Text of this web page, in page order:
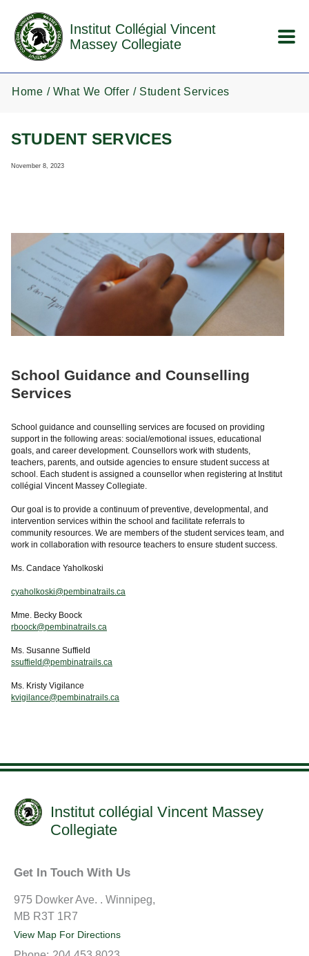
Institut Collégial Vincent
Massey Collegiate
Home What We Offer Student Services
STUDENT SERVICES
November 8, 2023
School Guidance and Counselling
Services
School guidance and counselling services are focused on providing
support in the following areas: social/emotional issues, educational
goals, and career development. Counsellors work with students,
teachers, parents, and outside agencies to ensure student success at
school. Each student is assigned a counsellor when registering at Institut
collégial Vincent Massey Collegiate.
Our goal is to provide a continuum of preventive, developmental, and
intervention services within the school and facilitate referrals to
community resources. We are members of the student services team, and
work in collaboration with resource teachers to ensure student success.
Ms. Candace Yaholkoski
cyaholkoski@pembinatrails.ca
Mme. Becky Boock
rboock@pembinatrails.ca
Ms. Susanne Suffield
ssuffield@pembinatrails.ca
Ms. Kristy Vigilance
kvigilance@pembinatrails.ca
Institut collégial Vincent Massey
Collegiate
Get In Touch With Us
975 Dowker Ave. . Winnipeg,
MB R3T 1R7
View Map For Directions